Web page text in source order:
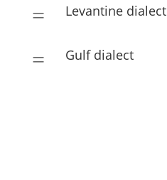
= Levantine dialect
= Gulf dialect